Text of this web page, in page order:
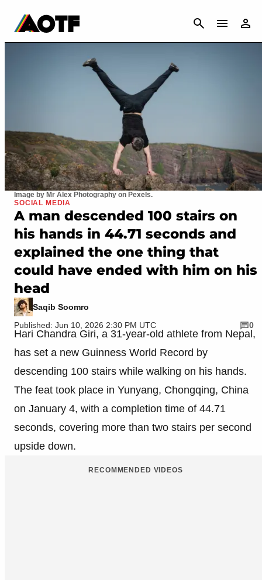
CANCEL
Image by Mr Alex Photography on Pexels.
SOCIAL MEDIA
A man descended 100 stairs on
his hands in 44.71 seconds and
explained the one thing that
could have ended with him on his
head
Saqib Soomro
Published: Jun 10, 2026 2:30 PM UTC
0
Hari Chandra Giri, a 31-year-old athlete from Nepal,
has set a new Guinness World Record by
descending 100 stairs while walking on his hands.
The feat took place in Yunyang, Chongqing, China
on January 4, with a completion time of 44.71
seconds, covering more than two stairs per second
upside down.
RECOMMENDED VIDEOS